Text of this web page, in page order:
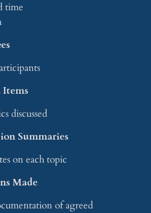
time
Items
discussed
Summaries
on each topic
Made
of agreed